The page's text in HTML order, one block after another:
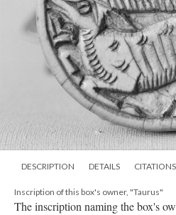
DESCRIPTION DETAILS CITATIONS
Inscription of this box's owner, "Taurus"
The inscription naming the box's